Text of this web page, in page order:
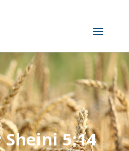
Sheini 5:14